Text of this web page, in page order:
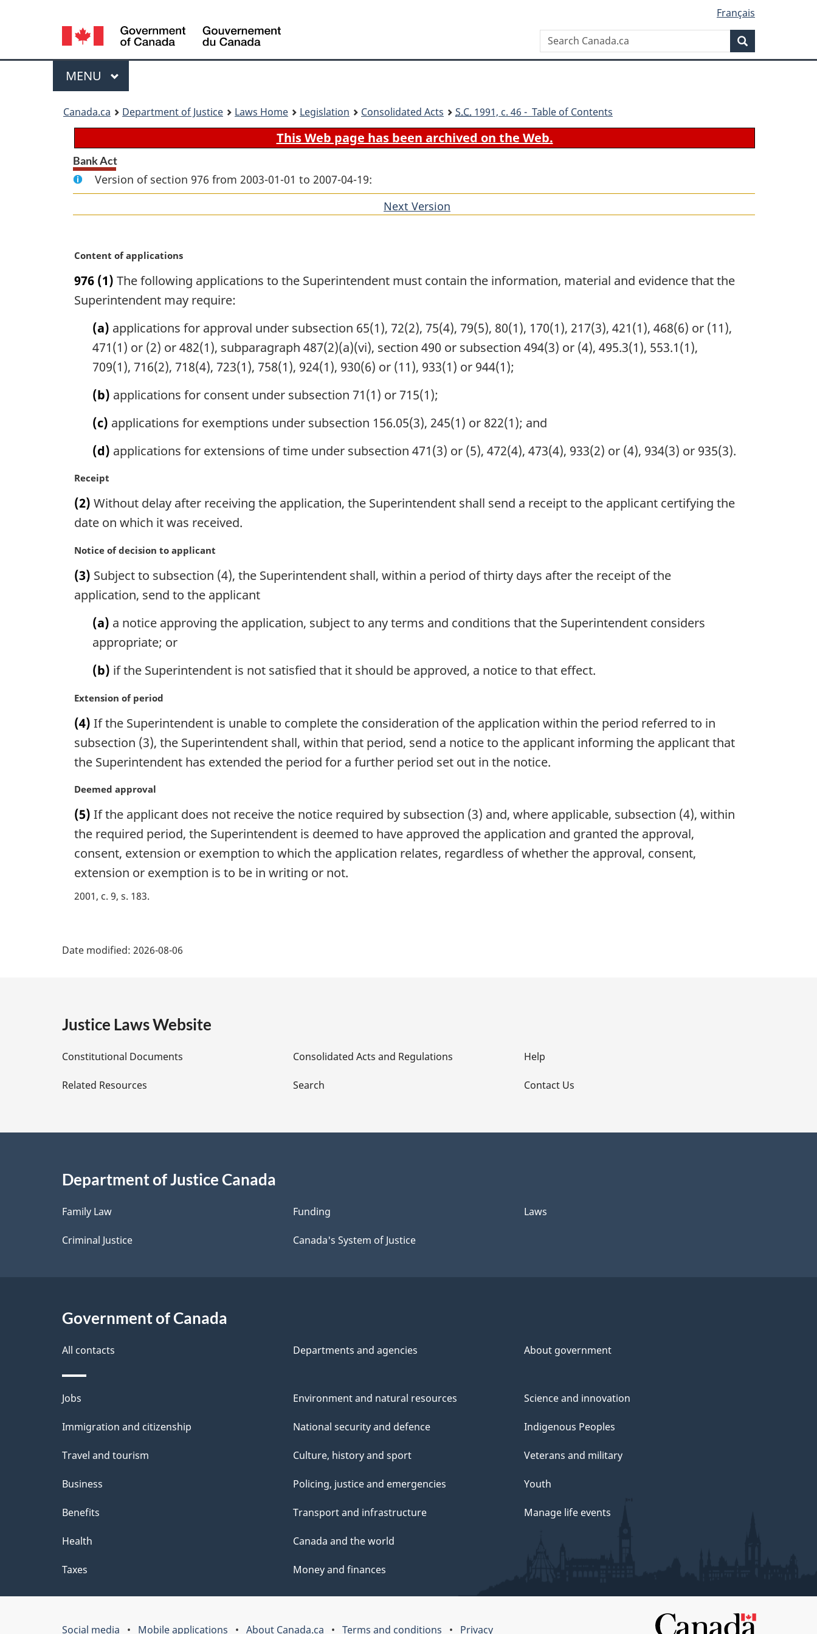
content
government"
HTML
Language
selection
Français
Search
Canada.ca
Menu
MAIN
MENU
Canada.ca Department of Justice Laws Home Legislation Consolidated Acts S.C. 1991, c. 46 - Table of Contents
This Web page has been archived on the Web.
Bank Act
Version of section 976 from 2003-01-01 to 2007-04-19:
Next Version
M
r
g
Content of applications
976 (1) The following applications to the Superintendent must contain the information, material and evidence that the
Superintendent may require:
(a) applications for approval under subsection 65(1), 72(2), 75(4), 79(5), 80(1), 170(1), 217(3), 421(1), 468(6) or (11),
471(1) or (2) or 482(1), subparagraph 487(2)(a)(vi), section 490 or subsection 494(3) or (4), 495.3(1), 553.1(1),
709(1), 716(2), 718(4), 723(1), 758(1), 924(1), 930(6) or (11), 933(1) or 944(1);
(b) applications for consent under subsection 71(1) or 715(1);
(c) applications for exemptions under subsection 156.05(3), 245(1) or 822(1); and
(d) applications for extensions of time under subsection 471(3) or (5), 472(4), 473(4), 933(2) or (4), 934(3) or 935(3).
M
r
g
n
l
n
Receipt
(2) Without delay after receiving the application, the Superintendent shall send a receipt to the applicant certifying the
date on which it was received.
M
r
g
e
:
Notice of decision to applicant
(3) Subject to subsection (4), the Superintendent shall, within a period of thirty days after the receipt of the
application, send to the applicant
(a) a notice approving the application, subject to any terms and conditions that the Superintendent considers
appropriate; or
(b) if the Superintendent is not satisfied that it should be approved, a notice to that effect.
M
r
g
n
l
n
o
t
e
Extension of period
(4) If the Superintendent is unable to complete the consideration of the application within the period referred to in
subsection (3), the Superintendent shall, within that period, send a notice to the applicant informing the applicant that
the Superintendent has extended the period for a further period set out in the notice.
M
r
g
n
a
n
:
Deemed approval
(5) If the applicant does not receive the notice required by subsection (3) and, where applicable, subsection (4), within
the required period, the Superintendent is deemed to have approved the application and granted the approval,
consent, extension or exemption to which the application relates, regardless of whether the approval, consent,
extension or exemption is to be in writing or not.
2001, c. 9, s. 183
e
D
e
a
l
s
Date modified: 2026-08-06
Justice Laws Website
Constitutional Documents
Related Resources
Consolidated Acts and Regulations
Search
Help
Contact Us
Department of Justice Canada
Family Law
Criminal Justice
Funding
Canada's System of Justice
Laws
Government of Canada
All contacts Departments and agencies About government
Themes
and
Jobs
Immigration and citizenship
Travel and tourism
Business
Benefits
Health
Taxes
Environment and natural resources
National security and defence
Culture, history and sport
Policing, justice and emergencies
Transport and infrastructure
Canada and the world
Money and finances
Science and innovation
Indigenous Peoples
Veterans and military
Youth
Manage life events
Social media Mobile applications About Canada.ca Terms and conditions Privacy